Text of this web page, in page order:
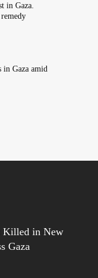
in Gaza.
Gaza amid
Killed in New
Gaza